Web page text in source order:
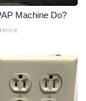
Machine Do?